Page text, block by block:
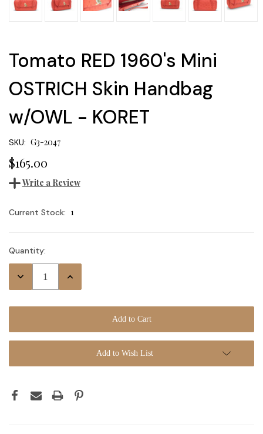
Tomato RED 1960's Mini
OSTRICH Skin Handbag
w/OWL - KORET
SKU: G3-2047
$165.00
Write a Review
Current Stock: 1
Quantity:
Decrease
Increase
Add to Wish List